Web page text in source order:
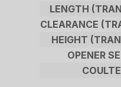
LENGTH
CLEARANCE
HEIGHT
OPENER